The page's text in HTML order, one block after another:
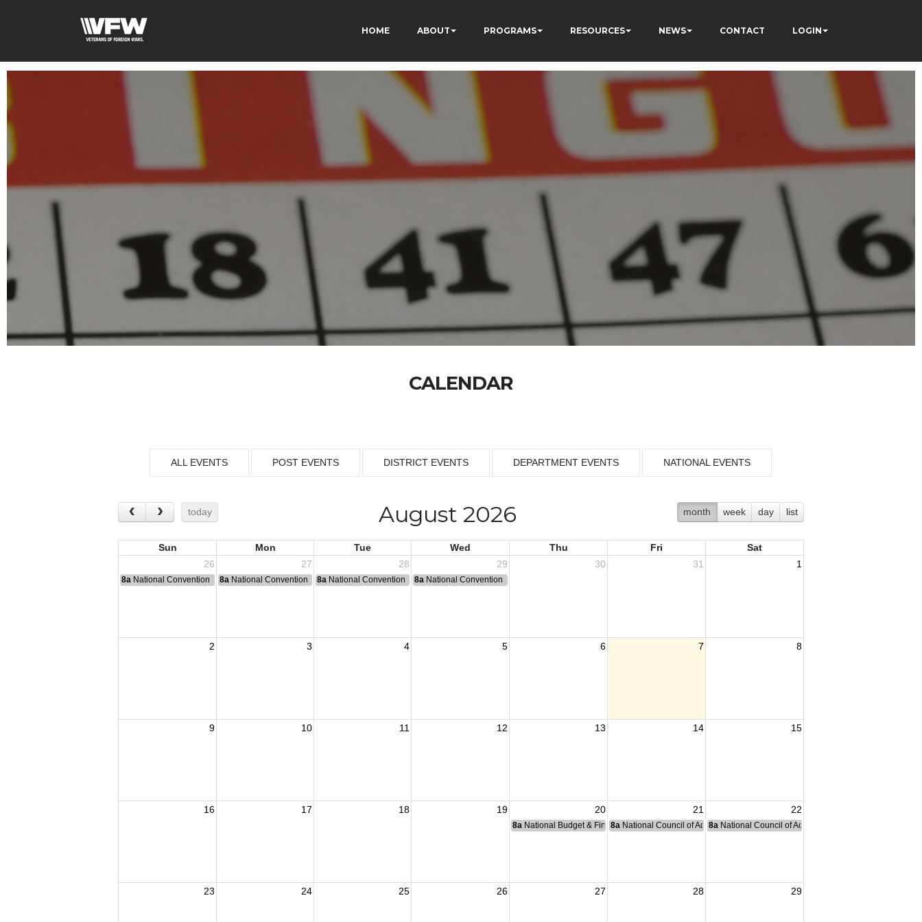
HOME ABOUT PROGRAMS RESOURCES NEWS CONTACT LOGIN
CALENDAR
ALL EVENTS POST EVENTS DISTRICT EVENTS DEPARTMENT EVENTS NATIONAL EVENTS
today month week day list
August 2026
Sun Mon Tue Wed Thu Fri
Sat
26
27 28 29 30 31 1
8a National Convention 8a National Convention 8a National Convention 8a National Convention
2 3 4 5 6 7 8
9 10 11 12 13 14 15
16 17 18 19 20 21 22
8a National Budget & Finance Committee Meeting
8a National Council of Administration Meeting
8a National Council of Administration Meeting
23 24 25 26 27 28 29